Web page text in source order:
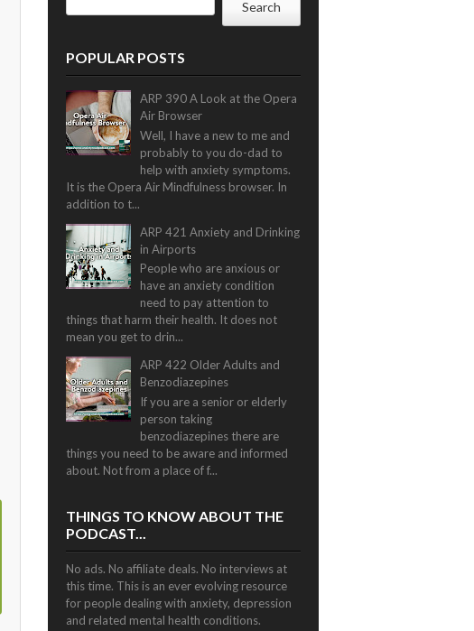
POPULAR POSTS
ARP 390 A Look at the Opera
Air Browser
Well, I have a new to me and
probably to you do-dad to
help with anxiety symptoms.
It is the Opera Air Mindfulness browser. In
addition to t...
ARP 421 Anxiety and Drinking
in Airports
People who are anxious or
have an anxiety condition
need to pay attention to
things that harm their health. It does not
mean you get to drin...
ARP 422 Older Adults and
Benzodiazepines
If you are a senior or elderly
person taking
benzodiazepines there are
things you need to be aware and informed
about. Not from a place of f...
THINGS TO KNOW ABOUT THE
PODCAST...
No ads. No affiliate deals. No interviews at
this time. This is an ever evolving resource
for people dealing with anxiety, depression
and related mental health conditions.